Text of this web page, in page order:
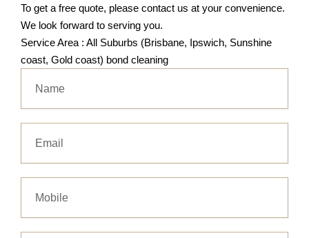
To get a free quote, please contact us at your convenience.
We look forward to serving you.
Service Area : All Suburbs (Brisbane, Ipswich, Sunshine
coast, Gold coast) bond cleaning